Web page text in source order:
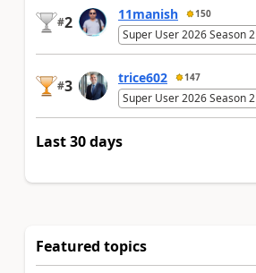
#2 11manish 150
Super User 2026 Season 2
#3 trice602 147
Super User 2026 Season 2
Last 30 days
Featured topics